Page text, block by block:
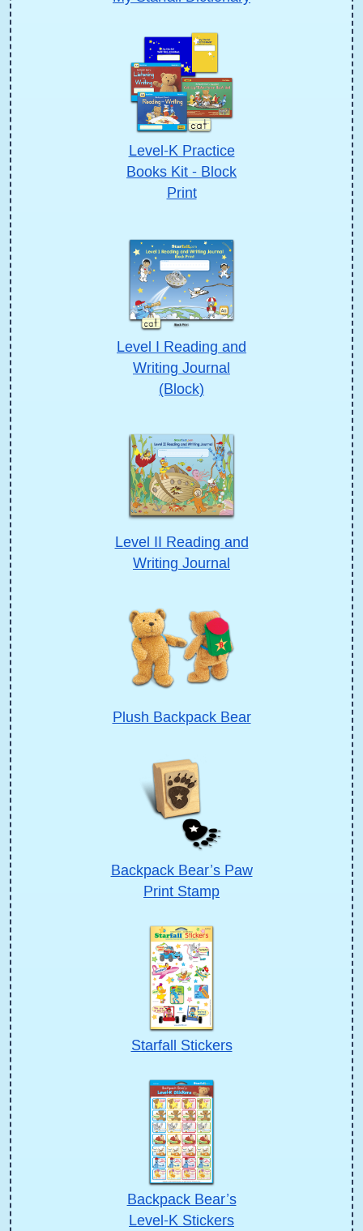
Level-K Practice
Books Kit - Block
Print
Level I Reading and
Writing Journal
(Block)
Level II Reading and
Writing Journal
Plush Backpack Bear
Backpack Bear’s Paw
Print Stamp
Starfall Stickers
Backpack Bear’s
Level-K Stickers